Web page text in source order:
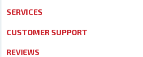
SERVICES
CUSTOMER SUPPORT
REVIEWS